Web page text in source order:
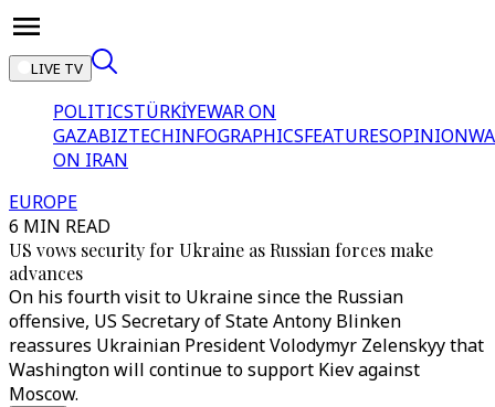
LIVE TV
POLITICSTÜRKİYEWAR ON
GAZABIZTECHINFOGRAPHICSFEATURESOPINION
ON IRAN
EUROPE
6 MIN READ
US vows security for Ukraine as Russian forces make
advances
On his fourth visit to Ukraine since the Russian
offensive, US Secretary of State Antony Blinken
reassures Ukrainian President Volodymyr Zelenskyy that
Washington will continue to support Kiev against
Moscow.